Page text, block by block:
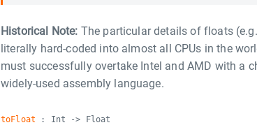
Historical Note: The particular details of floats (e.g.
literally hard-coded into almost all CPUs in the
must successfully overtake Intel and AMD with a
widely-used assembly language.
toFloat : Int -> Float